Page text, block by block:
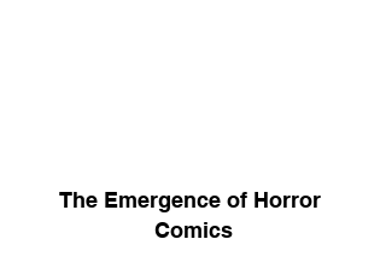
The Emergence of Horror
Comics